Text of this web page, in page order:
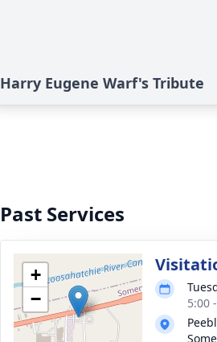
Harry Eugene Warf's Tribute
Past Services
+
−
5:00